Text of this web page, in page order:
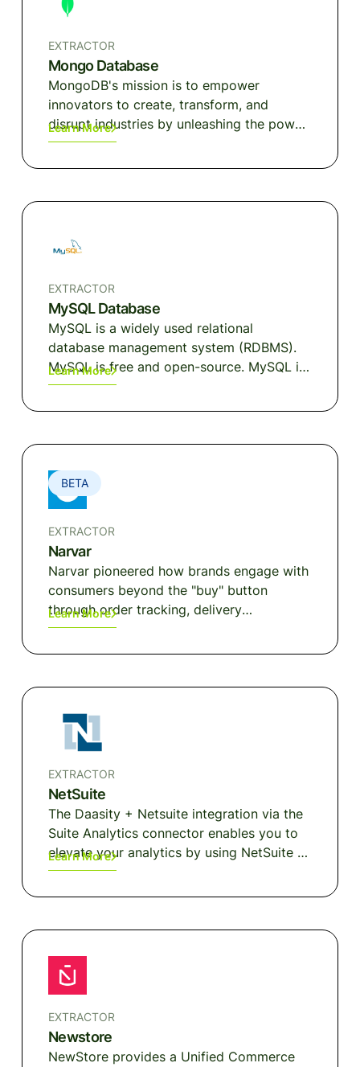
EXTRACTOR
Mongo Database
MongoDB's mission is to empower
innovators to create, transform, and
disrupt industries by unleashing the power
of software and data. Built by developers,
set of related services that allow
growing requirements for today's wide
variety of modern applications, all in a
Learn More
EXTRACTOR
MySQL Database
MySQL is a widely used relational
database management system (RDBMS).
MySQL is free and open-source. MySQL is
ideal for both small and large applications.
Learn More
BETA
EXTRACTOR
Narvar
Narvar pioneered how brands engage with
consumers beyond the "buy" button
through order tracking, delivery
notifications, returns and exchanges.
loyalty and increasing lifetime value
purchase experience.
Learn More
EXTRACTOR
NetSuite
The Daasity + Netsuite integration via the
Suite Analytics connector enables you to
elevate your analytics by using NetSuite as
the source for key information around
Learn More
EXTRACTOR
Newstore
NewStore provides a Unified Commerce